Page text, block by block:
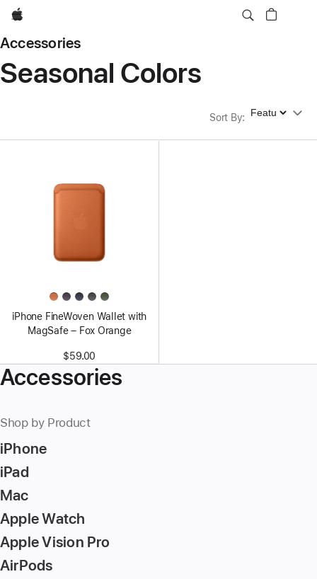
Apple
Accessories
Seasonal Colors
Sort By: Sort By
iPhone FineWoven Wallet with
MagSafe – Fox Orange
$59.00
Accessories
Shop by Product
iPhone
iPad
Mac
Apple Watch
Apple Vision Pro
AirPods